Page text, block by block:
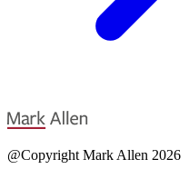
@Copyright Mark Allen 2026